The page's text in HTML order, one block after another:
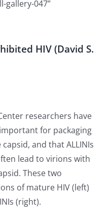
gallery-047”
HIV (David S.
researchers have
for packaging
and that ALLINIs
lead to virions with
These two
of mature HIV (left)
(right).